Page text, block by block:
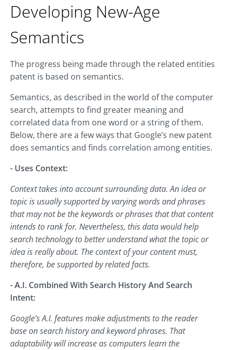
Developing New-Age
Semantics
The progress being made through the related entities
patent is based on semantics.
Semantics, as described in the world of the computer
search, attempts to find greater meaning and
correlated data from one word or a string of them.
Below, there are a few ways that Google’s new patent
does semantics and finds correlation among entities.
- Uses Context:
Context takes into account surrounding data. An idea or
topic is usually supported by varying words and phrases
that may not be the keywords or phrases that that content
intends to rank for. Nevertheless, this data would help
search technology to better understand what the topic or
idea is really about. The context of your content must,
therefore, be supported by related facts.
- A.I. Combined With Search History And Search
Intent:
Google’s A.I. features make adjustments to the reader
base on search history and keyword phrases. That
adaptability will increase as computers learn the